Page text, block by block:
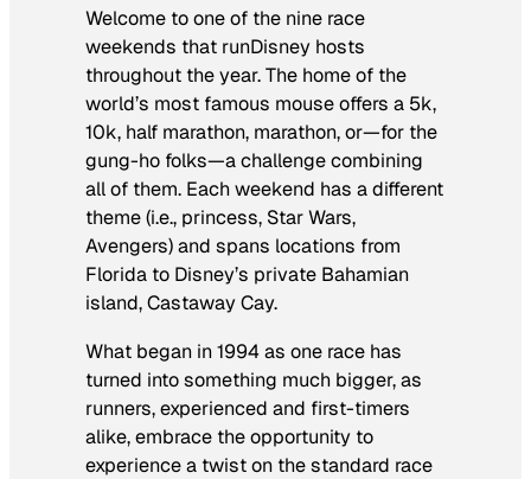
Welcome to one of the nine race
weekends that runDisney hosts
throughout the year. The home of the
world’s most famous mouse offers a 5k,
10k, half marathon, marathon, or—for the
gung-ho folks—a challenge combining
all of them. Each weekend has a different
theme (i.e., princess, Star Wars,
Avengers) and spans locations from
Florida to Disney’s private Bahamian
island, Castaway Cay.
What began in 1994 as one race has
turned into something much bigger, as
runners, experienced and first-timers
alike, embrace the opportunity to
experience a twist on the standard race